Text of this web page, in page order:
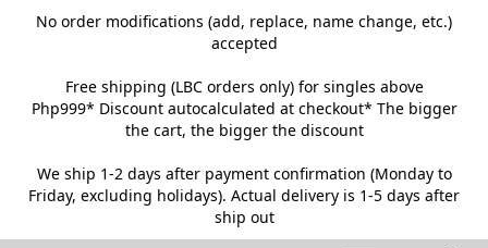
No order modifications (add, replace, name change, etc.)
accepted
Free shipping (LBC orders only) for singles above
Php999* Discount autocalculated at checkout* The bigger
the cart, the bigger the discount
We ship 1-2 days after payment confirmation (Monday to
Friday, excluding holidays). Actual delivery is 1-5 days after
ship out